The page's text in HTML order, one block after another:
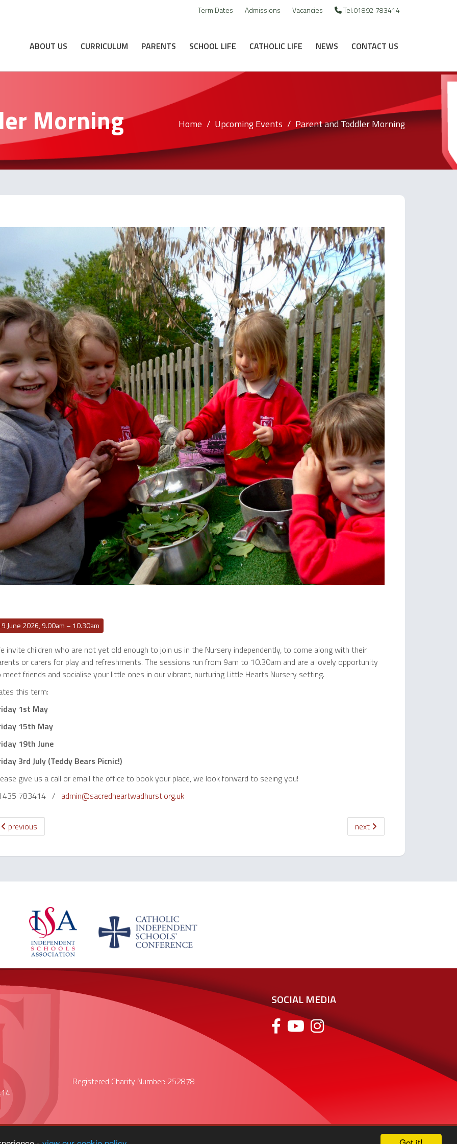
Term Dates Admissions Vacancies Tel:01892 783414
ABOUT US CURRICULUM PARENTS SCHOOL LIFE CATHOLIC LIFE NEWS CONTACT US
Morning Home Upcoming Events Parent and Toddler Morning
June 2026, 9.00am – 10.30am
invite children who are not yet old enough to join us in the Nursery independently, to come along with their
or carers for play and refreshments. The sessions run from 9am to 10.30am and are a lovely opportunity
meet friends and socialise your little ones in our vibrant, nurturing Little Hearts Nursery setting.
this term:
1st May
15th May
19th June
3rd July (Teddy Bears Picnic!)
give us a call or email the office to book your place, we look forward to seeing you!
783414 / admin@sacredheartwadhurst.org.uk
previous next
Registered Charity Number: 252878
SOCIAL MEDIA